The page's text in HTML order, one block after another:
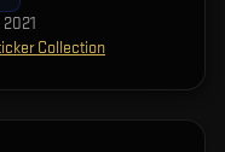
Collection